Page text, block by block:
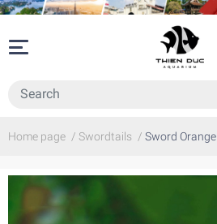
Home page / Swordtails / Sword Orange